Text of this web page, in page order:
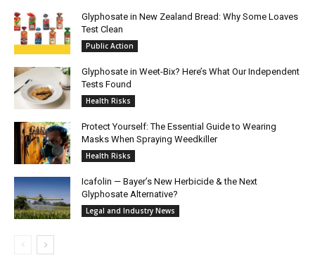
Glyphosate in New Zealand Bread: Why Some Loaves
Test Clean
Public Action
Glyphosate in Weet-Bix? Here’s What Our Independent
Tests Found
Health Risks
Protect Yourself: The Essential Guide to Wearing
Masks When Spraying Weedkiller
Health Risks
Icafolin — Bayer’s New Herbicide & the Next
Glyphosate Alternative?
Legal and Industry News